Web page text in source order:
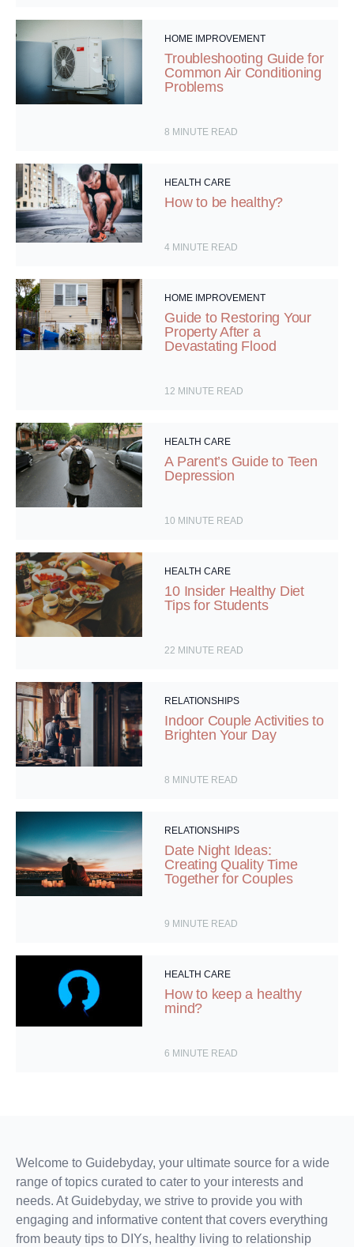
HOME IMPROVEMENT
Troubleshooting Guide for
Common Air Conditioning
Problems
8 MINUTE READ
HEALTH CARE
How to be healthy?
4 MINUTE READ
HOME IMPROVEMENT
Guide to Restoring Your
Property After a
Devastating Flood
12 MINUTE READ
HEALTH CARE
A Parent’s Guide to Teen
Depression
10 MINUTE READ
HEALTH CARE
10 Insider Healthy Diet
Tips for Students
22 MINUTE READ
RELATIONSHIPS
Indoor Couple Activities to
Brighten Your Day
8 MINUTE READ
RELATIONSHIPS
Date Night Ideas:
Creating Quality Time
Together for Couples
9 MINUTE READ
HEALTH CARE
How to keep a healthy
mind?
6 MINUTE READ
Welcome to Guidebyday, your ultimate source for a wide
range of topics curated to cater to your interests and
needs. At Guidebyday, we strive to provide you with
engaging and informative content that covers everything
from beauty tips to DIYs, healthy living to relationship